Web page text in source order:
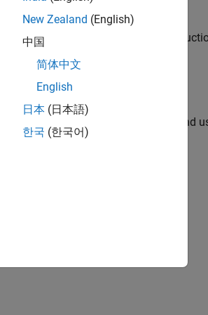
Manager Container, use the
container with a single command
New Zealand (English)
中国
简体中文
English
日本 (日本語)
한국 (한국어)